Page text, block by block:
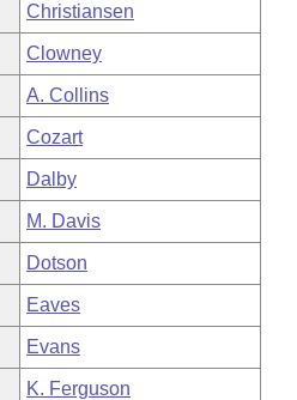
Christiansen
Clowney
A. Collins
Cozart
Dalby
M. Davis
Dotson
Eaves
Evans
K. Ferguson